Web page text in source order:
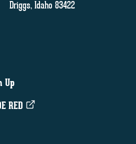
Driggs, Idaho 83422
Up
RED